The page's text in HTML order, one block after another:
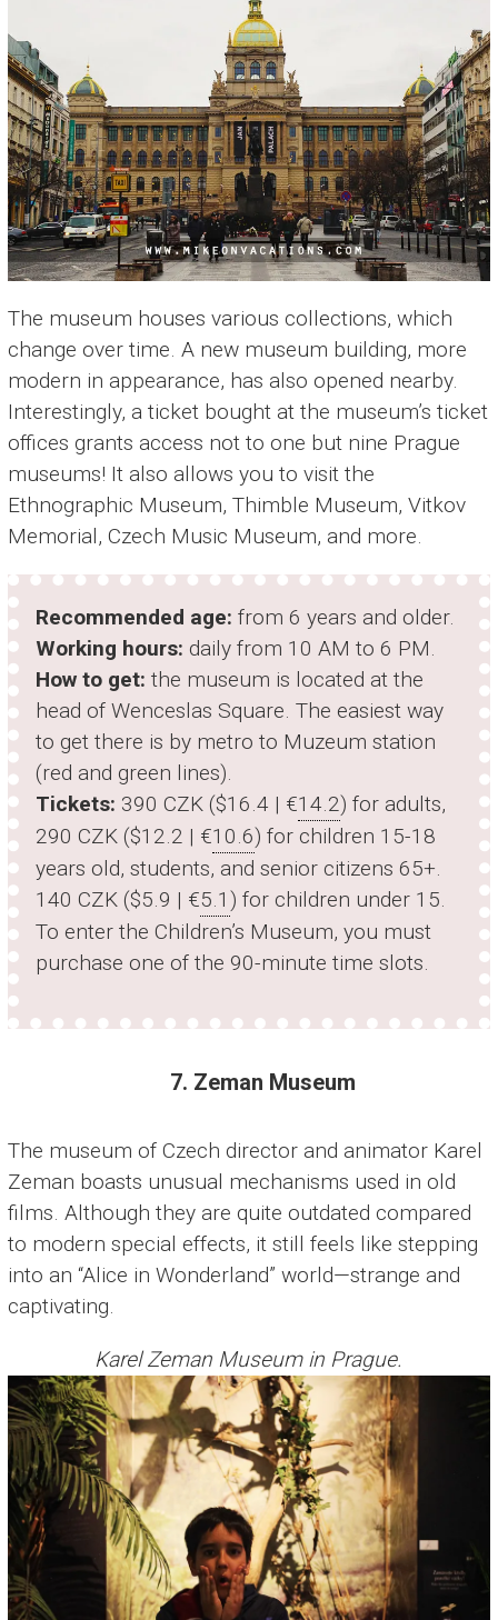
The museum houses various collections, which
change over time. A new museum building, more
modern in appearance, has also opened nearby.
Interestingly, a ticket bought at the museum’s ticket
offices grants access not to one but nine Prague
museums! It also allows you to visit the
Ethnographic Museum, Thimble Museum, Vitkov
Memorial, Czech Music Museum, and more.
Recommended age: from 6 years and older.
Working hours: daily from 10 AM to 6 PM.
How to get: the museum is located at the
head of Wenceslas Square. The easiest way
to get there is by metro to Muzeum station
(red and green lines).
Tickets: 390 CZK ($16.4 | €14.2) for adults,
290 CZK ($12.2 | €10.6) for children 15-18
years old, students, and senior citizens 65+.
140 CZK ($5.9 | €5.1 ) for children under 15.
To enter the Children’s Museum, you must
purchase one of the 90-minute time slots.
7. Zeman Museum
The museum of Czech director and animator Karel
Zeman boasts unusual mechanisms used in old
films. Although they are quite outdated compared
to modern special effects, it still feels like stepping
into an “Alice in Wonderland” world—strange and
captivating.
Karel Zeman Museum in Prague.